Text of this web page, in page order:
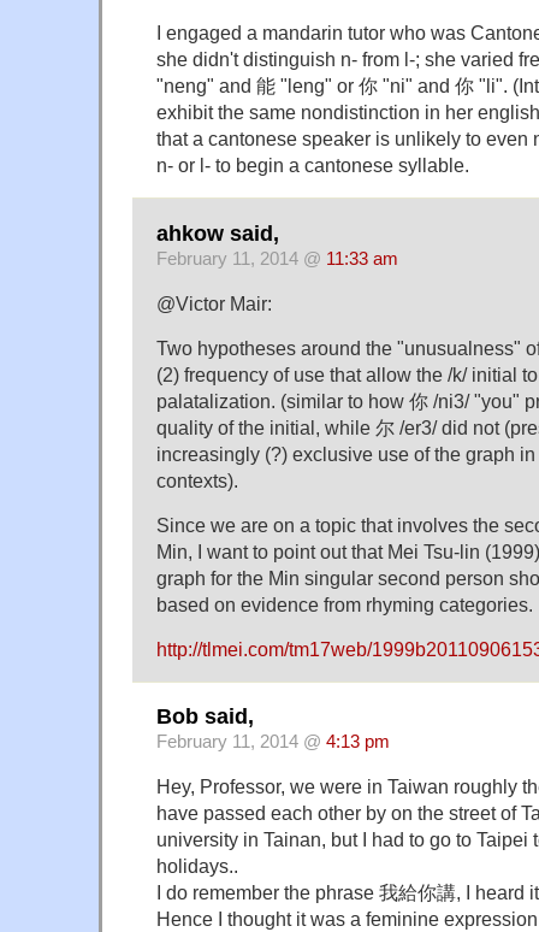
I engaged a mandarin tutor who was
she didn't distinguish n- from l-; she varied
"neng" and 能 "leng" or 你 "ni" and 你 "li".
exhibit the same nondistinction in her
that a cantonese speaker is unlikely to even
n- or l- to begin a cantonese syllable.
ahkow said,
February 11, 2014 @ 11:33 am
@Victor Mair:
Two hypotheses around the "unusualness"
(2) frequency of use that allow the /k/ initial
palatalization. (similar to how 你 /ni3/ "you"
quality of the initial, while 尔 /er3/ did not
increasingly (?) exclusive use of the graph
contexts).
Since we are on a topic that involves the
Min, I want to point out that Mei Tsu-lin
graph for the Min singular second person
based on evidence from rhyming categories.
http://tlmei.com/tm17web/
Bob said,
February 11, 2014 @ 4:13 pm
Hey, Professor, we were in Taiwan roughly
have passed each other by on the street of
university in Tainan, but I had to go to Taipei
holidays..
I do remember the phrase 我給你講, I heard
Hence I thought it was a feminine